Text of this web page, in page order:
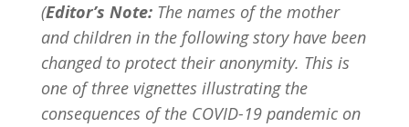
(Editor’s Note:The names of the mother
and children in the following story have been
changed to protect their anonymity. This is
one of three vignettes illustrating the
consequences of the COVID-19 pandemic on